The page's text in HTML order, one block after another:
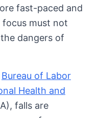
fast-paced and
must not
dangers of
Bureau of Labor
Health and
falls are